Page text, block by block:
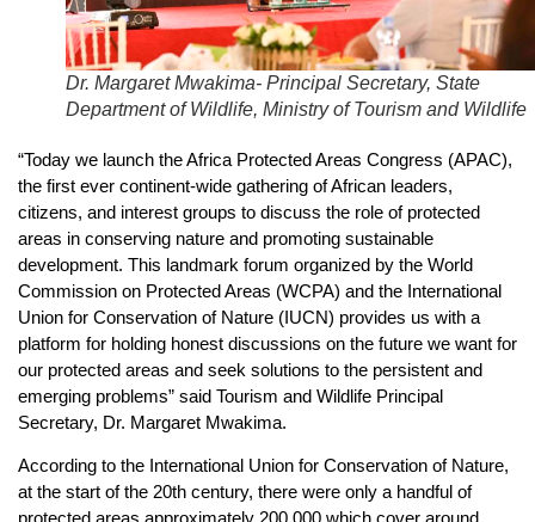
Dr. Margaret Mwakima- Principal Secretary, State
Department of Wildlife, Ministry of Tourism and Wildlife
“Today we launch the Africa Protected Areas Congress (APAC),
the first ever continent-wide gathering of African leaders,
citizens, and interest groups to discuss the role of protected
areas in conserving nature and promoting sustainable
development. This landmark forum organized by the World
Commission on Protected Areas (WCPA) and the International
Union for Conservation of Nature (IUCN) provides us with a
platform for holding honest discussions on the future we want for
our protected areas and seek solutions to the persistent and
emerging problems” said Tourism and Wildlife Principal
Secretary, Dr. Margaret Mwakima.
According to the International Union for Conservation of Nature,
at the start of the 20th century, there were only a handful of